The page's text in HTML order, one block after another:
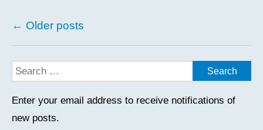
Posts
navigation
← Older posts
Enter your email address to receive notifications of
new posts.